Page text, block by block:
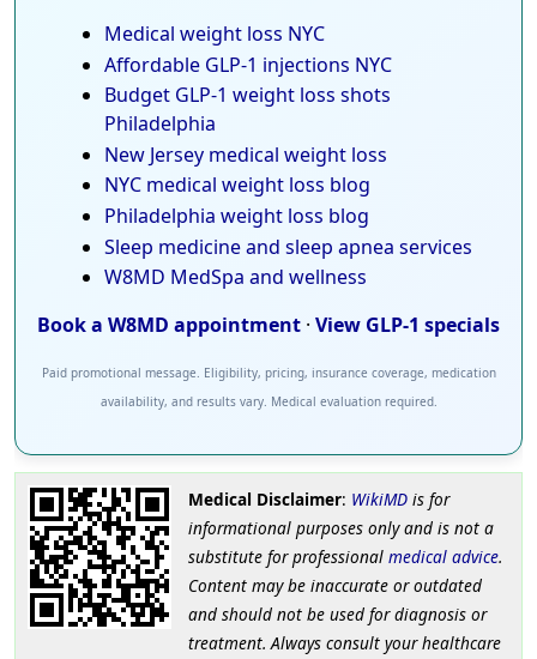
Medical weight loss NYC
Affordable GLP-1 injections NYC
Budget GLP-1 weight loss shots
Philadelphia
New Jersey medical weight loss
NYC medical weight loss blog
Philadelphia weight loss blog
Sleep medicine and sleep apnea services
W8MD MedSpa and wellness
Book a W8MD appointment · View GLP-1 specials
Paid promotional message. Eligibility, pricing, insurance coverage, medication
availability, and results vary. Medical evaluation required.
Medical Disclaimer: WikiMDis for
informational purposes only and is not a
substitute for professional medical advice.
Content may be inaccurate or outdated
and should not be used for diagnosis or
treatment. Always consult your healthcare